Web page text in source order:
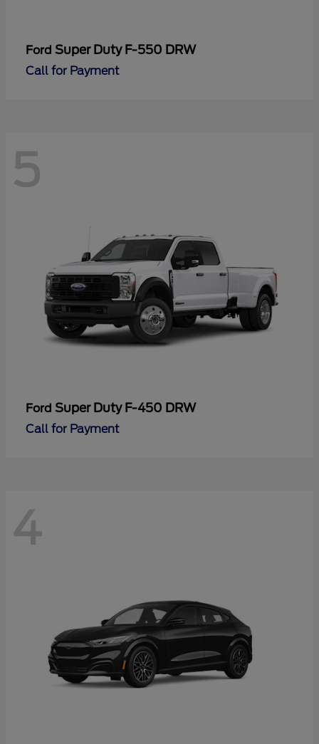
Ford Super Duty F-550 DRW
Call for Payment
5
Ford Super Duty F-450 DRW
Call for Payment
4